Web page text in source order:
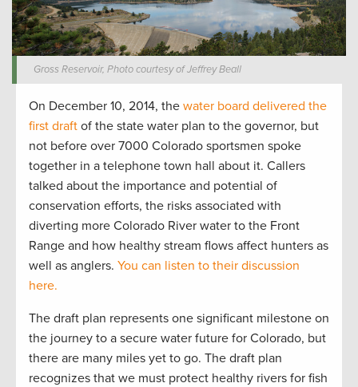
Gross Reservoir, Photo courtesy of Jeffrey Beall
On December 10, 2014, the water board delivered the
first draft of the state water plan to the governor, but
not before over 7000 Colorado sportsmen spoke
together in a telephone town hall about it. Callers
talked about the importance and potential of
conservation efforts, the risks associated with
diverting more Colorado River water to the Front
Range and how healthy stream flows affect hunters as
well as anglers. You can listen to their discussion
here.
The draft plan represents one significant milestone on
the journey to a secure water future for Colorado, but
there are many miles yet to go. The draft plan
recognizes that we must protect healthy rivers for fish